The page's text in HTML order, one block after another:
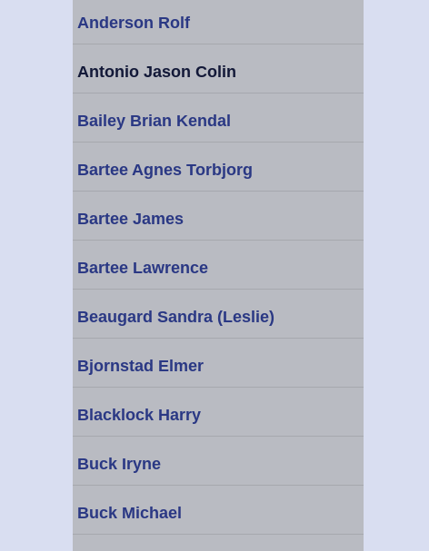
Anderson Rolf
Antonio Jason Colin
Bailey Brian Kendal
Bartee Agnes Torbjorg
Bartee James
Bartee Lawrence
Beaugard Sandra (Leslie)
Bjornstad Elmer
Blacklock Harry
Buck Iryne
Buck Michael